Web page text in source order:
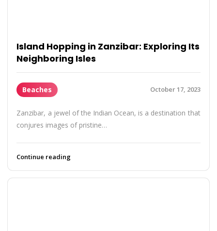
Island Hopping in Zanzibar: Exploring Its
Neighboring Isles
Beaches October 17, 2023
Zanzibar, a jewel of the Indian Ocean, is a destination that
conjures images of pristine…
Continue reading